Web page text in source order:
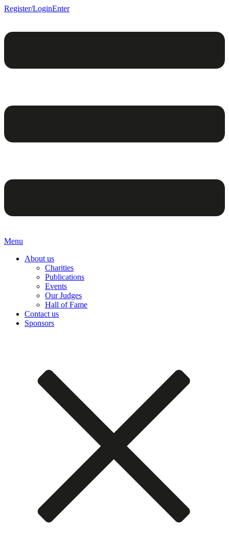
Register/LoginEnter
Menu
About us
Charities
Publications
Events
Our Judges
Hall of Fame
Contact us
Sponsors